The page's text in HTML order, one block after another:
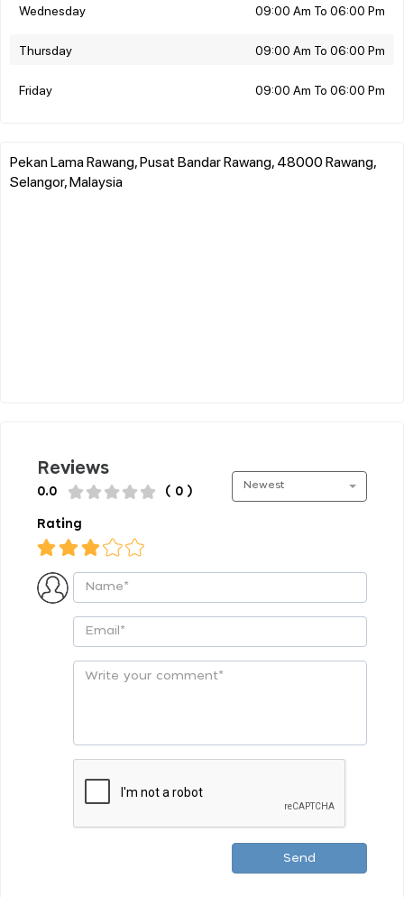
Wednesday 09:00 Am To 06:00 Pm
Thursday 09:00 Am To 06:00 Pm
Friday 09:00 Am To 06:00 Pm
Pekan Lama Rawang, Pusat Bandar Rawang, 48000 Rawang,
Selangor, Malaysia
Reviews
0.0 ( 0 )
Newest
Rating
Send